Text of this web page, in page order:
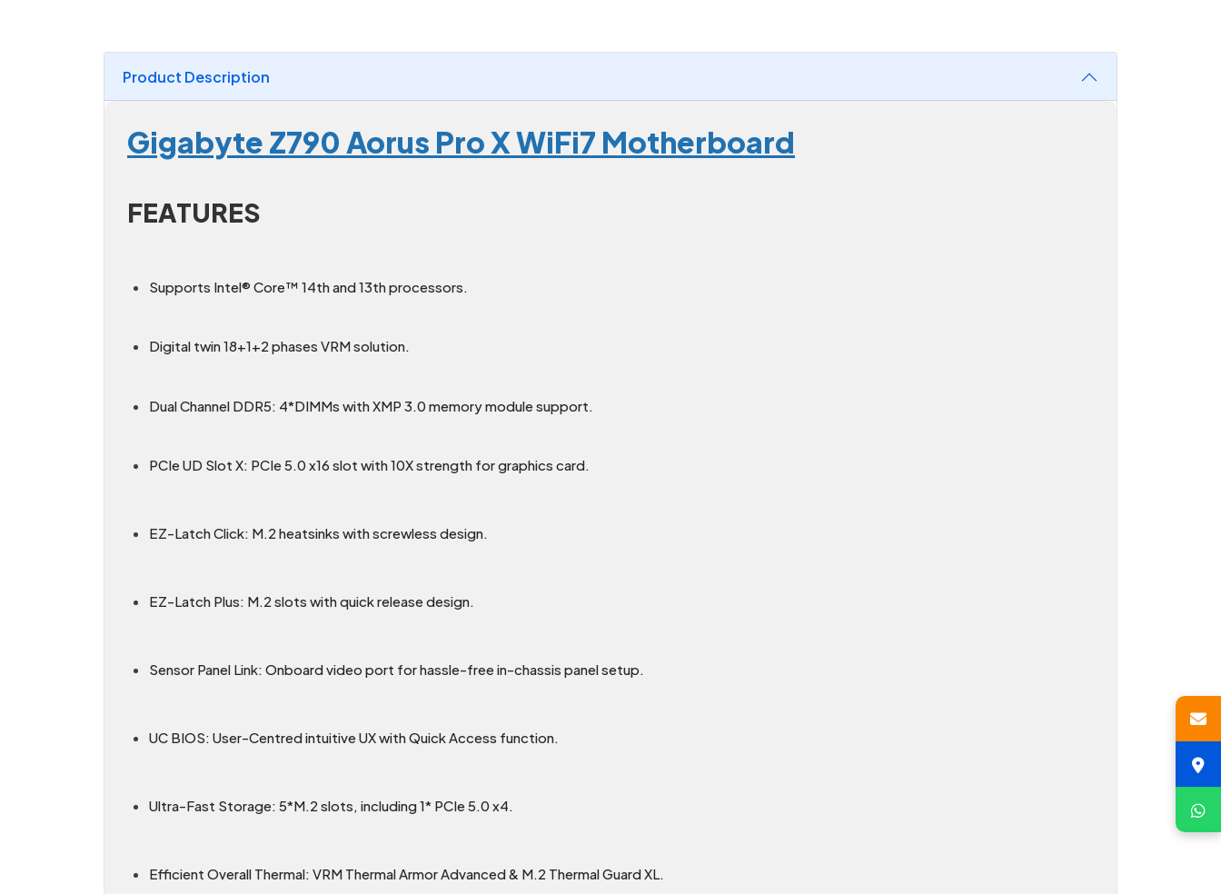
Product Description
Gigabyte Z790 Aorus Pro X WiFi7 Motherboard
FEATURES
Supports Intel® Core™ 14th and 13th processors.
Digital twin 18+1+2 phases VRM solution.
Dual Channel DDR5: 4*DIMMs with XMP 3.0 memory module support.
PCIe UD Slot X: PCIe 5.0 x16 slot with 10X strength for graphics card.
EZ-Latch Click: M.2 heatsinks with screwless design.
EZ-Latch Plus: M.2 slots with quick release design.
Sensor Panel Link: Onboard video port for hassle-free in-chassis panel setup.
UC BIOS: User-Centred intuitive UX with Quick Access function.
Ultra-Fast Storage: 5*M.2 slots, including 1* PCIe 5.0 x4.
Efficient Overall Thermal: VRM Thermal Armor Advanced & M.2 Thermal Guard XL.